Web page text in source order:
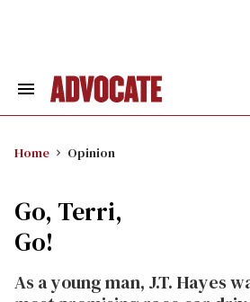
Search
Home Opinion
Go, Terri,
Go!
As a young man, J.T. Hayes